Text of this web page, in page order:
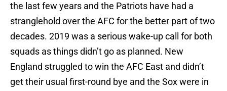
the last few years and the Patriots have had a
stranglehold over the AFC for the better part of two
decades. 2019 was a serious wake-up call for both
squads as things didn’t go as planned. New
England struggled to win the AFC East and didn’t
get their usual first-round bye and the Sox were in